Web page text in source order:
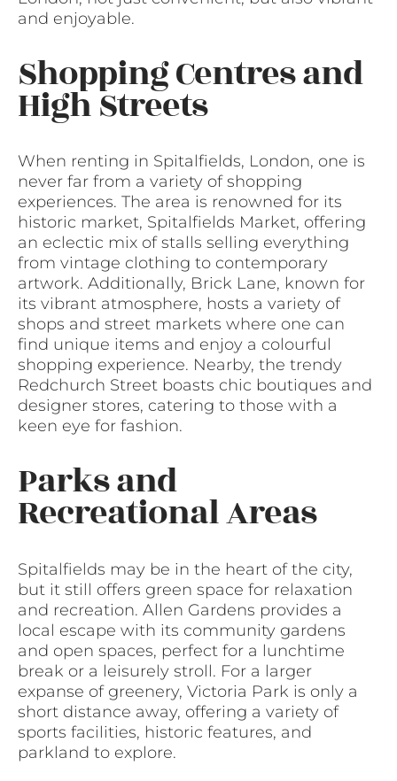
and enjoyable.
Shopping Centres and
High Streets
When renting in Spitalfields, London, one is
never far from a variety of shopping
experiences. The area is renowned for its
historic market, Spitalfields Market, offering
an eclectic mix of stalls selling everything
from vintage clothing to contemporary
artwork. Additionally, Brick Lane, known for
its vibrant atmosphere, hosts a variety of
shops and street markets where one can
find unique items and enjoy a colourful
shopping experience. Nearby, the trendy
Redchurch Street boasts chic boutiques and
designer stores, catering to those with a
keen eye for fashion.
Parks and
Recreational Areas
Spitalfields may be in the heart of the city,
but it still offers green space for relaxation
and recreation. Allen Gardens provides a
local escape with its community gardens
and open spaces, perfect for a lunchtime
break or a leisurely stroll. For a larger
expanse of greenery, Victoria Park is only a
short distance away, offering a variety of
sports facilities, historic features, and
parkland to explore.